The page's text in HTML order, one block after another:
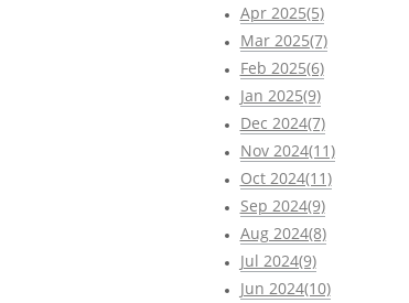
Apr 2025(5)
Mar 2025(7)
Feb 2025(6)
Jan 2025(9)
Dec 2024(7)
Nov 2024(11)
Oct 2024(11)
Sep 2024(9)
Aug 2024(8)
Jul 2024(9)
Jun 2024(10)